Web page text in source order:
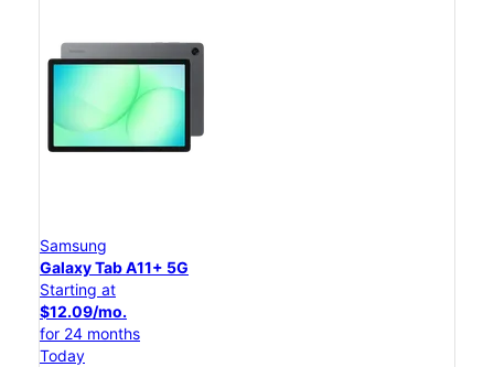
Samsung
Galaxy Tab A11+ 5G
Starting at
$12.09/mo.
for 24 months
Today